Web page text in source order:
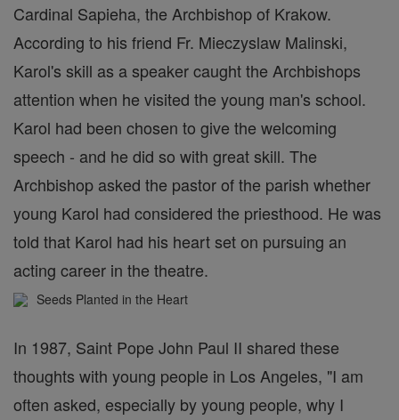
Cardinal Sapieha, the Archbishop of Krakow.
According to his friend Fr. Mieczyslaw Malinski,
Karol's skill as a speaker caught the Archbishops
attention when he visited the young man's school.
Karol had been chosen to give the welcoming
speech - and he did so with great skill. The
Archbishop asked the pastor of the parish whether
young Karol had considered the priesthood. He was
told that Karol had his heart set on pursuing an
acting career in the theatre.
Seeds Planted in the Heart
In 1987, Saint Pope John Paul II shared these
thoughts with young people in Los Angeles, "I am
often asked, especially by young people, why I